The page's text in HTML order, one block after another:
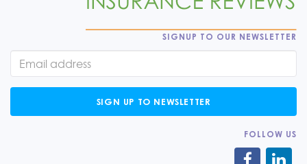
SIGNUP TO OUR NEWSLETTER
SIGN UP TO NEWSLETTER
FOLLOW US